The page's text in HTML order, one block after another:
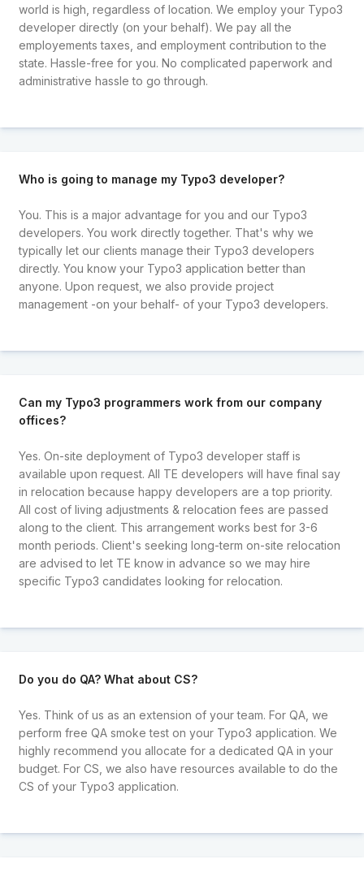
world is high, regardless of location. We employ your Typo3
developer directly (on your behalf). We pay all the
employements taxes, and employment contribution to the
state. Hassle-free for you. No complicated paperwork and
administrative hassle to go through.
Who is going to manage my Typo3 developer?
You. This is a major advantage for you and our Typo3
developers. You work directly together. That's why we
typically let our clients manage their Typo3 developers
directly. You know your Typo3 application better than
anyone. Upon request, we also provide project
management -on your behalf- of your Typo3 developers.
Can my Typo3 programmers work from our company
offices?
Yes. On-site deployment of Typo3 developer staff is
available upon request. All TE developers will have final say
in relocation because happy developers are a top priority.
All cost of living adjustments & relocation fees are passed
along to the client. This arrangement works best for 3-6
month periods. Client's seeking long-term on-site relocation
are advised to let TE know in advance so we may hire
specific Typo3 candidates looking for relocation.
Do you do QA? What about CS?
Yes. Think of us as an extension of your team. For QA, we
perform free QA smoke test on your Typo3 application. We
highly recommend you allocate for a dedicated QA in your
budget. For CS, we also have resources available to do the
CS of your Typo3 application.